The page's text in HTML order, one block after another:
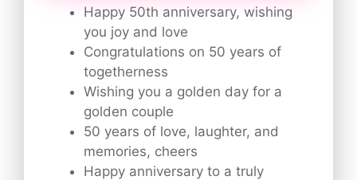
Happy 50th anniversary, wishing
you joy and love
Congratulations on 50 years of
togetherness
Wishing you a golden day for a
golden couple
50 years of love, laughter, and
memories, cheers
Happy anniversary to a truly